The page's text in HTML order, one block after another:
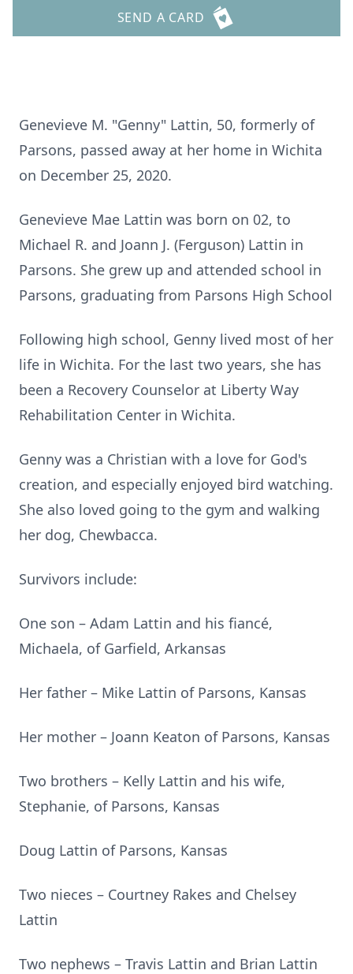
SEND A CARD
Genevieve M. "Genny" Lattin, 50, formerly of
Parsons, passed away at her home in Wichita
on December 25, 2020.
Genevieve Mae Lattin was born on 02, to
Michael R. and Joann J. (Ferguson) Lattin in
Parsons. She grew up and attended school in
Parsons, graduating from Parsons High School
Following high school, Genny lived most of her
life in Wichita. For the last two years, she has
been a Recovery Counselor at Liberty Way
Rehabilitation Center in Wichita.
Genny was a Christian with a love for God's
creation, and especially enjoyed bird watching.
She also loved going to the gym and walking
her dog, Chewbacca.
Survivors include:
One son – Adam Lattin and his fiancé,
Michaela, of Garfield, Arkansas
Her father – Mike Lattin of Parsons, Kansas
Her mother – Joann Keaton of Parsons, Kansas
Two brothers – Kelly Lattin and his wife,
Stephanie, of Parsons, Kansas
Doug Lattin of Parsons, Kansas
Two nieces – Courtney Rakes and Chelsey
Lattin
Two nephews – Travis Lattin and Brian Lattin